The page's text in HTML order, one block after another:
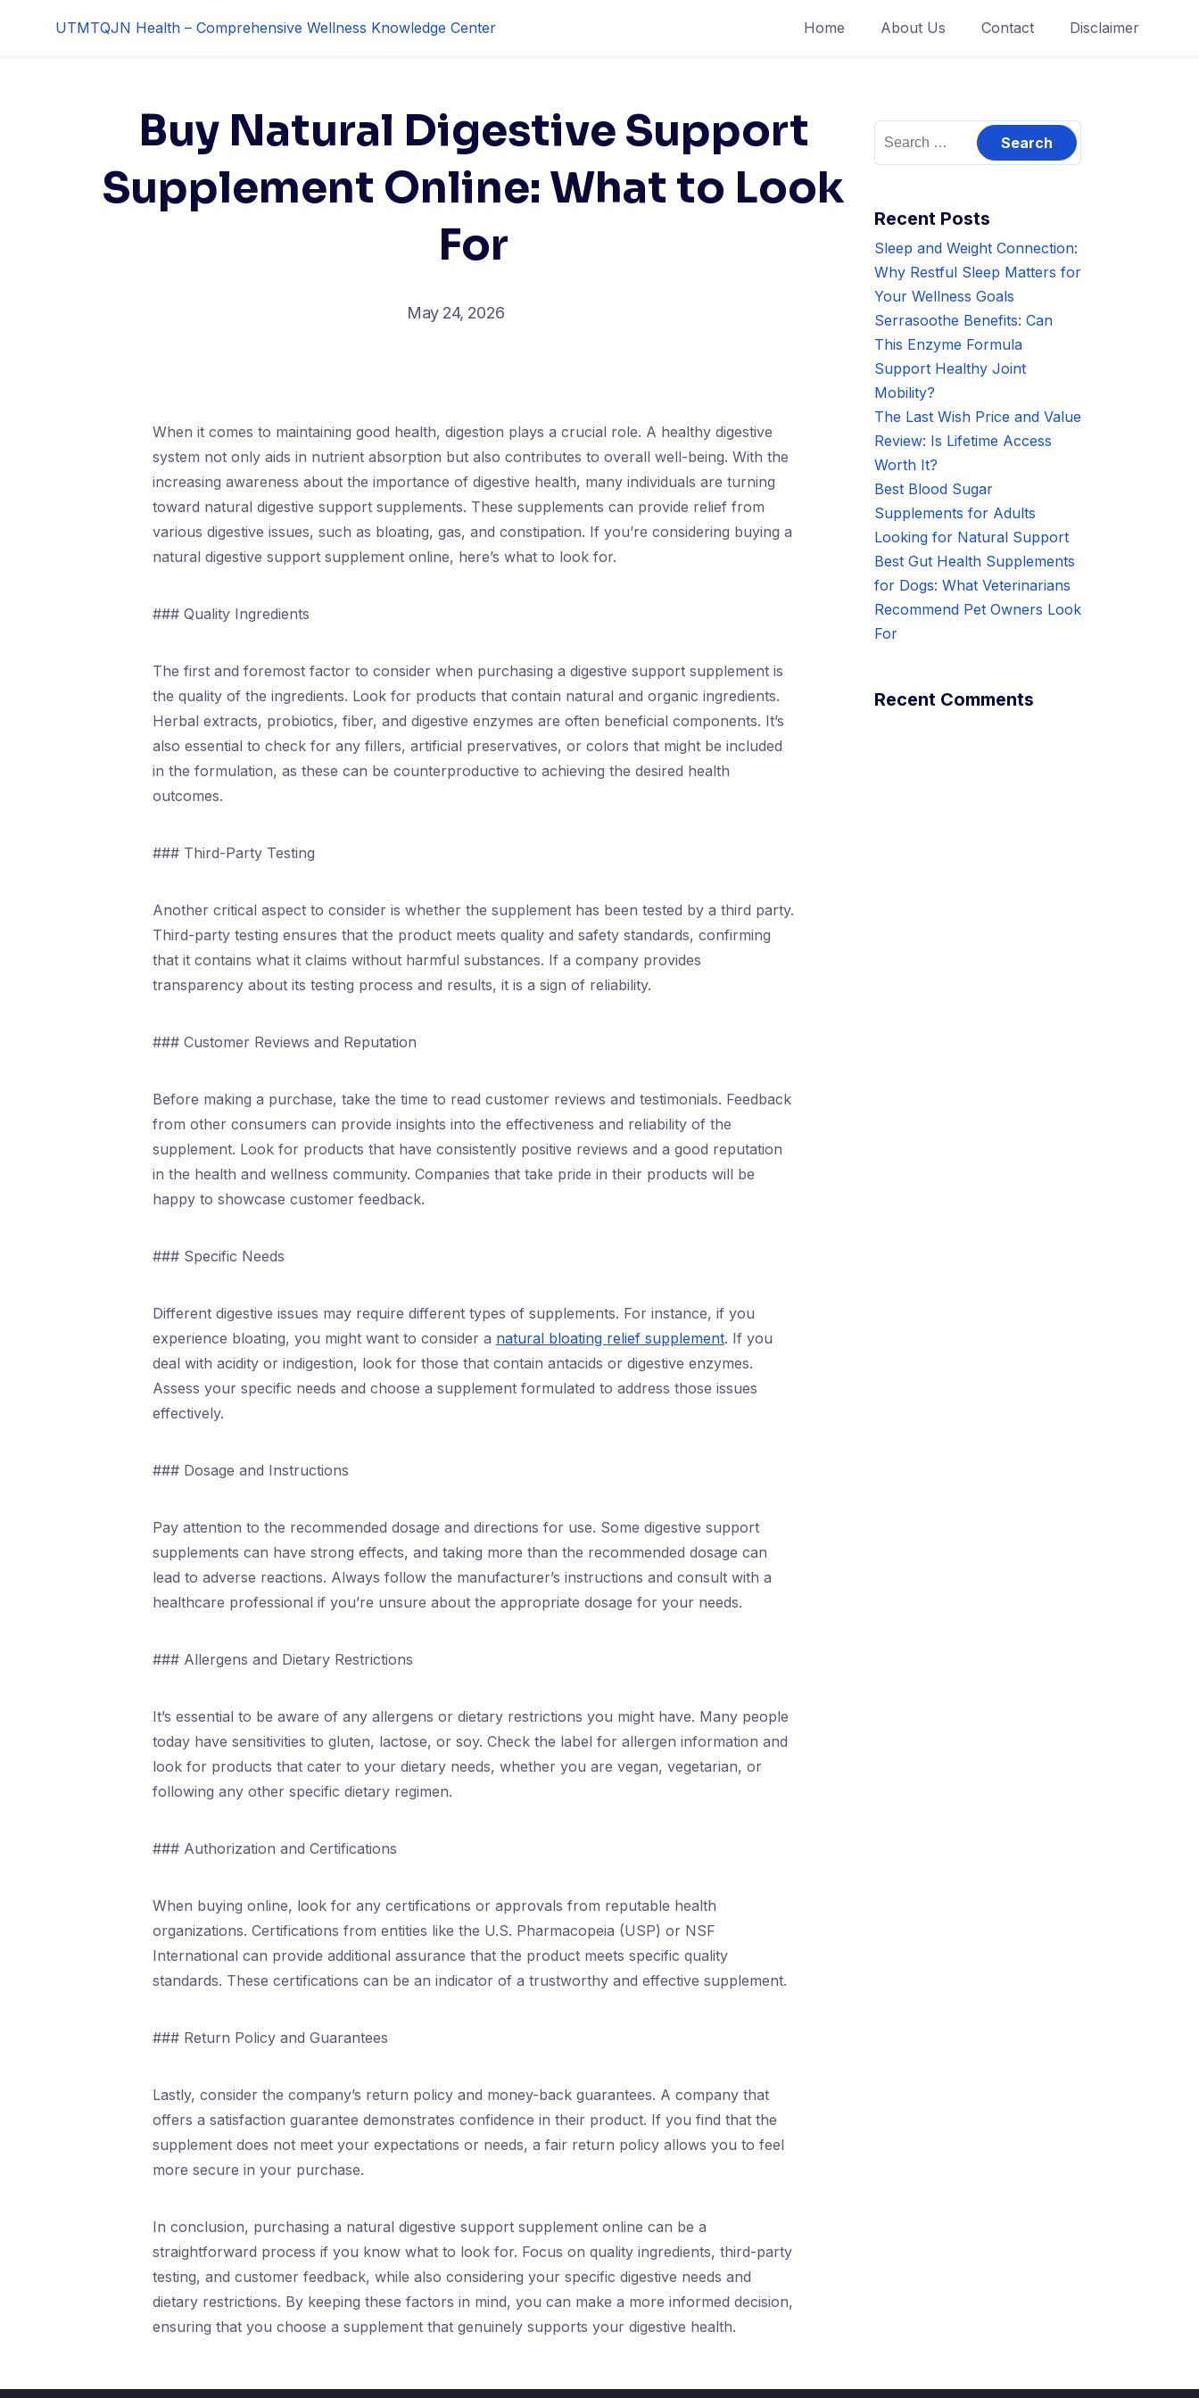
UTMTQJN Health – Comprehensive Wellness Knowledge Center Home About Us Contact Disclaimer
Buy Natural Digestive Support
Supplement Online: What to Look
For
May 24, 2026
When it comes to maintaining good health, digestion plays a crucial role. A healthy digestive
system not only aids in nutrient absorption but also contributes to overall well-being. With the
increasing awareness about the importance of digestive health, many individuals are turning
toward natural digestive support supplements. These supplements can provide relief from
various digestive issues, such as bloating, gas, and constipation. If you’re considering buying a
natural digestive support supplement online, here’s what to look for.
### Quality Ingredients
The first and foremost factor to consider when purchasing a digestive support supplement is
the quality of the ingredients. Look for products that contain natural and organic ingredients.
Herbal extracts, probiotics, fiber, and digestive enzymes are often beneficial components. It’s
also essential to check for any fillers, artificial preservatives, or colors that might be included
in the formulation, as these can be counterproductive to achieving the desired health
outcomes.
### Third-Party Testing
Another critical aspect to consider is whether the supplement has been tested by a third party.
Third-party testing ensures that the product meets quality and safety standards, confirming
that it contains what it claims without harmful substances. If a company provides
transparency about its testing process and results, it is a sign of reliability.
### Customer Reviews and Reputation
Before making a purchase, take the time to read customer reviews and testimonials. Feedback
from other consumers can provide insights into the effectiveness and reliability of the
supplement. Look for products that have consistently positive reviews and a good reputation
in the health and wellness community. Companies that take pride in their products will be
happy to showcase customer feedback.
### Specific Needs
Different digestive issues may require different types of supplements. For instance, if you
experience bloating, you might want to consider a natural bloating relief supplement. If you
deal with acidity or indigestion, look for those that contain antacids or digestive enzymes.
Assess your specific needs and choose a supplement formulated to address those issues
effectively.
### Dosage and Instructions
Pay attention to the recommended dosage and directions for use. Some digestive support
supplements can have strong effects, and taking more than the recommended dosage can
lead to adverse reactions. Always follow the manufacturer’s instructions and consult with a
healthcare professional if you’re unsure about the appropriate dosage for your needs.
### Allergens and Dietary Restrictions
It’s essential to be aware of any allergens or dietary restrictions you might have. Many people
today have sensitivities to gluten, lactose, or soy. Check the label for allergen information and
look for products that cater to your dietary needs, whether you are vegan, vegetarian, or
following any other specific dietary regimen.
### Authorization and Certifications
When buying online, look for any certifications or approvals from reputable health
organizations. Certifications from entities like the U.S. Pharmacopeia (USP) or NSF
International can provide additional assurance that the product meets specific quality
standards. These certifications can be an indicator of a trustworthy and effective supplement.
### Return Policy and Guarantees
Lastly, consider the company’s return policy and money-back guarantees. A company that
offers a satisfaction guarantee demonstrates confidence in their product. If you find that the
supplement does not meet your expectations or needs, a fair return policy allows you to feel
more secure in your purchase.
In conclusion, purchasing a natural digestive support supplement online can be a
straightforward process if you know what to look for. Focus on quality ingredients, third-party
testing, and customer feedback, while also considering your specific digestive needs and
dietary restrictions. By keeping these factors in mind, you can make a more informed decision,
ensuring that you choose a supplement that genuinely supports your digestive health.
Recent Posts
Sleep and Weight Connection:
Why Restful Sleep Matters for
Your Wellness Goals
Serrasoothe Benefits: Can
This Enzyme Formula
Support Healthy Joint
Mobility?
The Last Wish Price and Value
Review: Is Lifetime Access
Worth It?
Best Blood Sugar
Supplements for Adults
Looking for Natural Support
Best Gut Health Supplements
for Dogs: What Veterinarians
Recommend Pet Owners Look
For
Recent Comments